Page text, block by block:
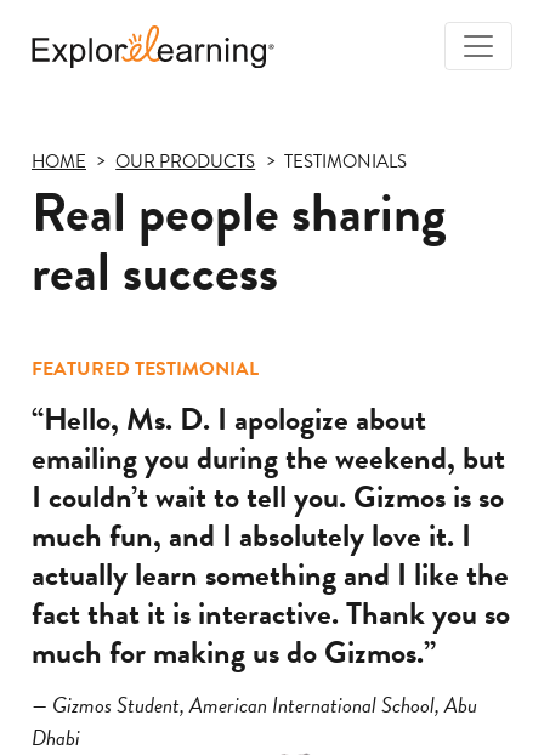
HOME OUR PRODUCTS TESTIMONIALS
Real people sharing
real success
FEATURED TESTIMONIAL
“Hello, Ms. D. I apologize about
emailing you during the weekend, but
I couldn’t wait to tell you. Gizmos is so
much fun, and I absolutely love it. I
actually learn something and I like the
fact that it is interactive. Thank you so
much for making us do Gizmos.”
— Gizmos Student, American International School, Abu
Dhabi